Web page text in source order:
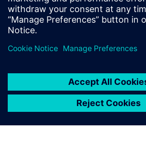
Ez is érdekelheti...